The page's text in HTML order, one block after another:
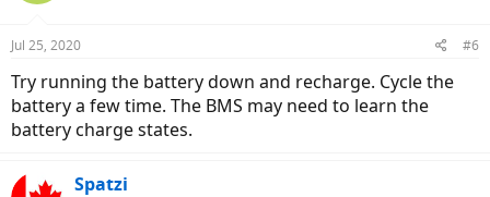
Jul 25, 2020 #6
Try running the battery down and recharge. Cycle the
battery a few time. The BMS may need to learn the
battery charge states.
Spatzi